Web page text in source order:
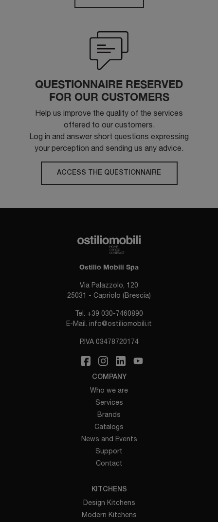
QUESTIONNAIRE RESERVED
FOR OUR CUSTOMERS
Help us improve the quality of the services
offered to our customers.
Log in and answer short questions expressing
your perception and sending us any advice.
ACCESS THE QUESTIONNAIRE
Ostilio Mobili Spa
Via Palazzolo, 120
25031 - Capriolo (Brescia)
Tel. +39 030-7460890
E-Mail. info@ostiliomobili.it
P.IVA 03478720174
COMPANY
Who we are
Services
Brands
Catalogs
News and Events
Support
Contact
KITCHENS
Design Kitchens
Modern Kitchens